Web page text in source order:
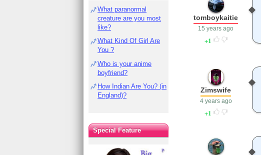
tomboykaitie
15 years ago
1
Zimswife
4 years ago
1
What paranormal
creature are you most
like?
What Kind Of Girl Are
You ?
Who is your anime
boyfriend?
How Indian Are You? (in
England)?
Special Feature